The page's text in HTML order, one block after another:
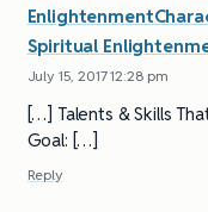
Spiritual
July 15, 2017 12:28 pm
[…] Talents & Skills
Goal: […]
Reply